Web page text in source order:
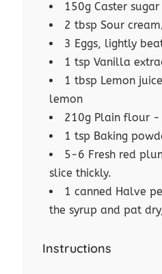
150g Caster sugar
2 tbsp Sour
3 Eggs, lightly
1 tsp Vanilla
1 tbsp Lemon
lemon
210g Plain flour -
1 tsp Baking
5-6 Fresh red
slice thickly.
1 canned Halve
the syrup and pat
Instructions